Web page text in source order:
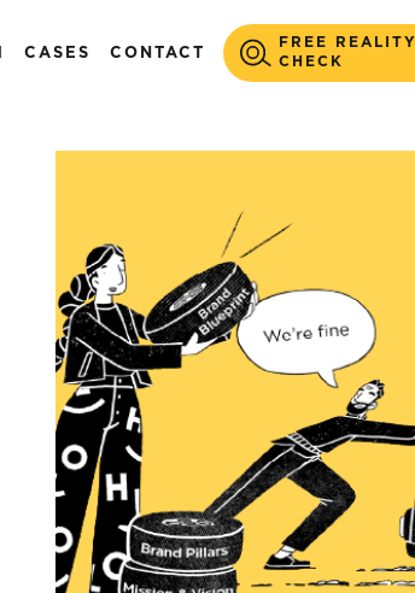
CASES CONTACT
FREE REALITY
CHECK